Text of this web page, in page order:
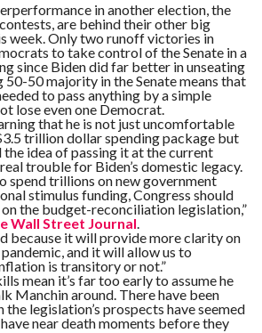
in another election, the
are behind their other big
week. Only two runoff victories in
to take control of the Senate in a
since Biden did far better in unseating
50-50 majority in the Senate means that
to pass anything by a simple
lose even one Democrat.
that he is not just uncomfortable
trillion dollar spending package but
the idea of passing it at the current
trouble for Biden’s domestic legacy.
spend trillions on new government
stimulus funding, Congress should
the budget-reconciliation legislation,”
Wall Street Journal.
because it will provide more clarity on
and it will allow us to
is transitory or not.”
mean it’s far too early to assume he
Manchin around. There have been
legislation’s prospects have seemed
near death moments before they